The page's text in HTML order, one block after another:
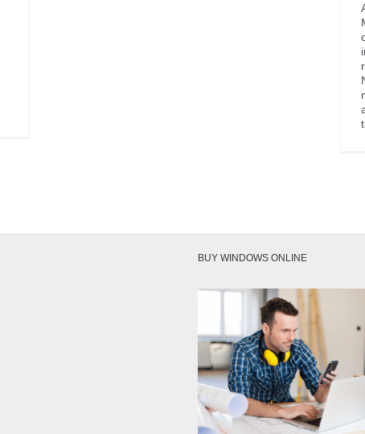
BUY WINDOWS ONLINE